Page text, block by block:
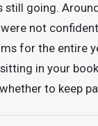
still going.
not
for the entire
in your
to keep